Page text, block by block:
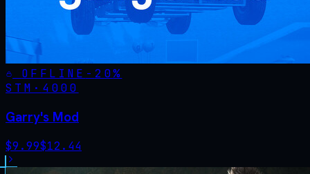
OFFLINE - 20%
STM· 4000
Garry's Mod
$9.99$12.44